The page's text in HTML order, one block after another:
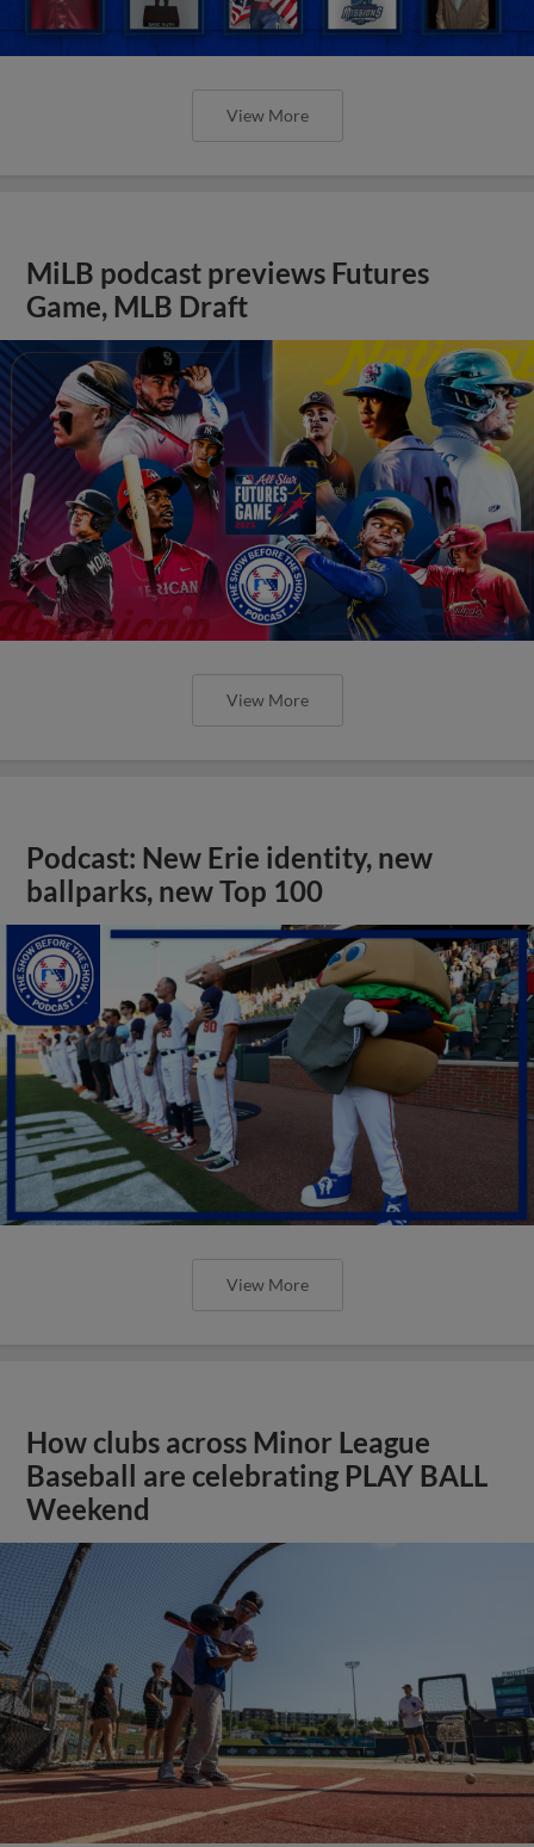
View More
MiLB podcast previews Futures
Game, MLB Draft
View More
Podcast: New Erie identity, new
ballparks, new Top 100
View More
How clubs across Minor League
Baseball are celebrating PLAY BALL
Weekend